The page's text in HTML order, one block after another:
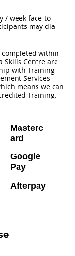
/ week face-to-
may dial
completed within
Skills Centre are
with Training
Services
means we can
Training.
Masterc
ard
Google
Pay
Afterpay